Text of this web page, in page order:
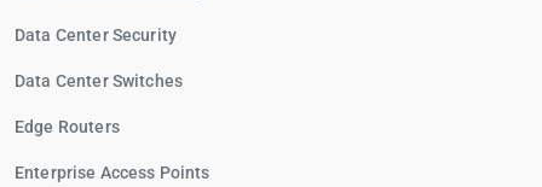
Data Center Security
Data Center Switches
Edge Routers
Enterprise Access Points